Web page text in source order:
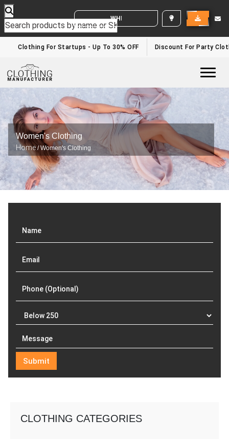
WHITE LABEL ENQUIRY
Clothing For Startups - Up To 30% OFF Discount For Party
Women's Clothing
Home/ Women's Clothing
CLOTHING CATEGORIES